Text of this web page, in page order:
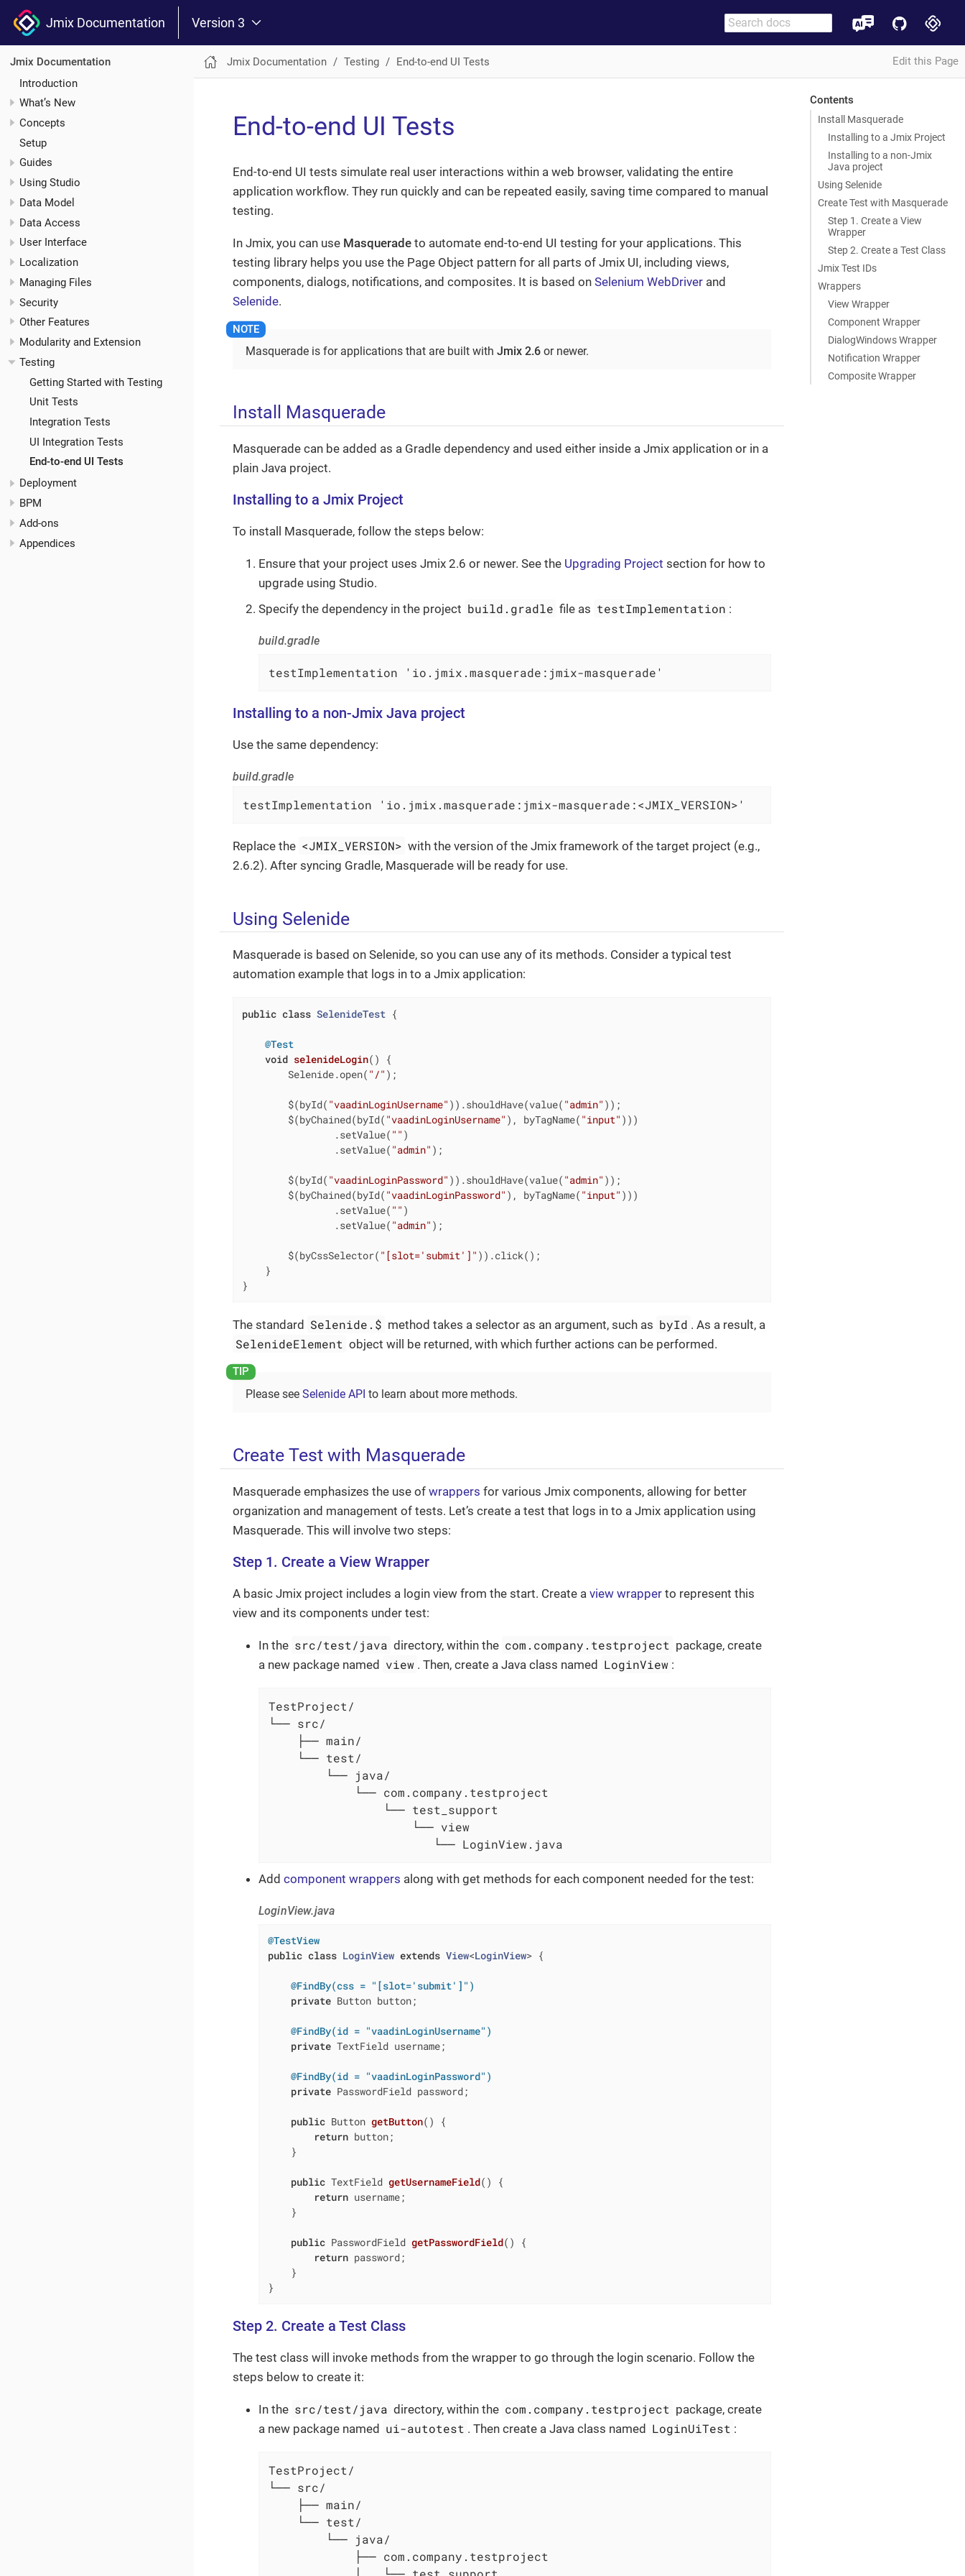
Jmix Documentation Version 3
Jmix Documentation
Introduction
What’s New
Concepts
Setup
Guides
Using Studio
Data Model
Data Access
User Interface
Localization
Managing Files
Security
Other Features
Modularity and Extension
Testing
Getting Started with Testing
Unit Tests
Integration Tests
UI Integration Tests
End-to-end UI Tests
Deployment
BPM
Add-ons
Appendices
Jmix Documentation Testing End-to-end UI Tests Edit this Page
Contents
Install Masquerade
Installing to a Jmix Project
Installing to a non-Jmix
Java project
Using Selenide
Create Test with Masquerade
Step 1. Create a View
Wrapper
Step 2. Create a Test Class
Jmix Test IDs
Wrappers
View Wrapper
Component Wrapper
DialogWindows Wrapper
Notification Wrapper
Composite Wrapper
End-to-end UI Tests
End-to-end UI tests simulate real user interactions within a web browser, validating the entire
application workflow. They run quickly and can be repeated easily, saving time compared to manual
testing.
In Jmix, you can use Masquerade to automate end-to-end UI testing for your applications. This
testing library helps you use the Page Object pattern for all parts of Jmix UI, including views,
components, dialogs, notifications, and composites. It is based on Selenium WebDriver and
Selenide.
Masquerade is for applications that are built with Jmix 2.6 or newer.
Install Masquerade
Masquerade can be added as a Gradle dependency and used either inside a Jmix application or in a
plain Java project.
Installing to a Jmix Project
To install Masquerade, follow the steps below:
Ensure that your project uses Jmix 2.6 or newer. See the Upgrading Project section for how to
upgrade using Studio.
Specify the dependency in the project build.gradle file as testImplementation :
build.gradle
testImplementation 'io.jmix.masquerade:jmix-masquerade'
Installing to a non-Jmix Java project
Use the same dependency:
build.gradle
testImplementation 'io.jmix.masquerade:jmix-masquerade:<JMIX_VERSION>'
Replace the <JMIX_VERSION> with the version of the Jmix framework of the target project (e.g.,
2.6.2). After syncing Gradle, Masquerade will be ready for use.
Using Selenide
Masquerade is based on Selenide, so you can use any of its methods. Consider a typical test
automation example that logs in to a Jmix application:
public class SelenideTest {
@Test
void selenideLogin()
{
        Selenide.open(
"/" );
        $(byId(
"vaadinLoginUsername" )).shouldHave(value( "admin" ));
        $(byChained(byId(
"vaadinLoginUsername" ), byTagName( "input" )))
                .setValue(
"" )
                .setValue(
"admin" );
        $(byId(
"vaadinLoginPassword" )).shouldHave(value( "admin" ));
        $(byChained(byId(
"vaadinLoginPassword" ), byTagName( "input" )))
                .setValue(
"" )
                .setValue(
"admin" );
        $(byCssSelector(
"[slot='submit']" )).click();
    }
}
The standard Selenide.$ method takes a selector as an argument, such as byId . As a result, a
SelenideElement object will be returned, with which further actions can be performed.
Please see Selenide API to learn about more methods.
Create Test with Masquerade
Masquerade emphasizes the use of wrappers for various Jmix components, allowing for better
organization and management of tests. Let’s create a test that logs in to a Jmix application using
Masquerade. This will involve two steps:
Step 1. Create a View Wrapper
A basic Jmix project includes a login view from the start. Create a view wrapper to represent this
view and its components under test:
In the src/test/java directory, within the com.company.testproject package, create
a new package named view . Then, create a Java class named LoginView :
TestProject/
└── src/
    ├── main/
    └── test/
        └── java/
            └── com.company.testproject
                └── test_support
                    └── view
                       └── LoginView.java
Add component wrappers along with get methods for each component needed for the test:
LoginView.java
@TestView
public class LoginView extends View<LoginView> {
@FindBy(css = "[slot='submit']")
private Button button;
@FindBy(id = "vaadinLoginUsername")
private TextField username;
@FindBy(id = "vaadinLoginPassword")
private PasswordField password;
public Button getButton()
{
return button;
    }
public TextField getUsernameField()
{
return username;
    }
public PasswordField getPasswordField()
{
return password;
    }
}
Step 2. Create a Test Class
The test class will invoke methods from the wrapper to go through the login scenario. Follow the
steps below to create it:
In the src/test/java directory, within the com.company.testproject package, create
a new package named ui-autotest . Then create a Java class named LoginUiTest :
TestProject/
└── src/
    ├── main/
    └── test/
        └── java/
            ├── com.company.testproject